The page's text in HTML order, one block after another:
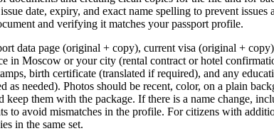
date, expiry, and exact name spelling to prevent issues
and verifying it matches your passport profile.
data page (original + copy), current visa (original +
in Moscow or your city (rental contract or hotel
birth certificate (translated if required), and any
as needed). Photos should be recent, color, on a plain
keep them with the package. If there is a name change,
to avoid mismatches in the profile. For citizens with
in the same set.